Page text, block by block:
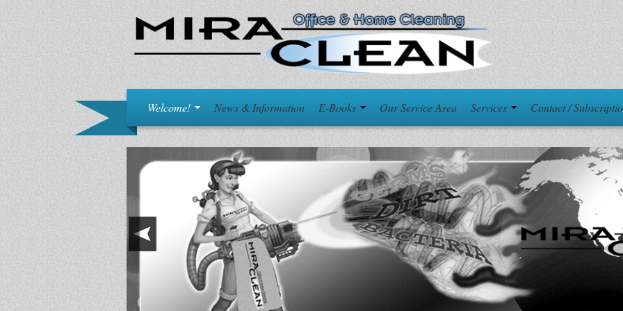
Welcome! News & Information E-Books Our Service Area Services Contact /